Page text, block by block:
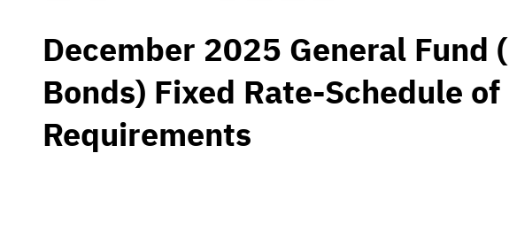
December 2025 General Fund
Bonds) Fixed Rate-Schedule
Requirements